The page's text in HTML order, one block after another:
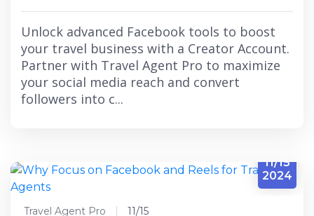
Unlock advanced Facebook tools to boost
your travel business with a Creator Account.
Partner with Travel Agent Pro to maximize
your social media reach and convert
followers into c...
11/15
2024
Travel Agent Pro 11/15